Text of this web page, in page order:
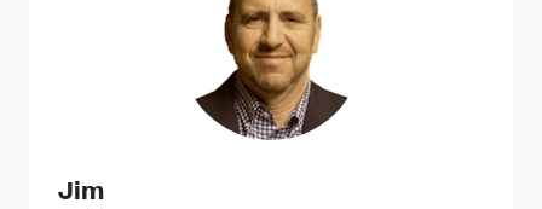
Jim